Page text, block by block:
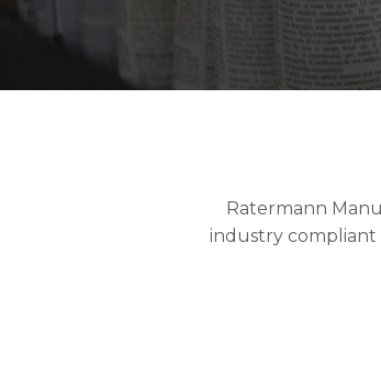
Ratermann
industry compliant